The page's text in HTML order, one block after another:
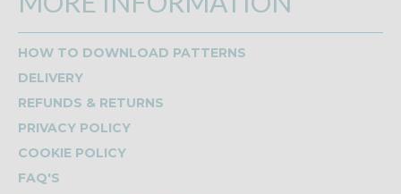
HOW TO DOWNLOAD PATTERNS
DELIVERY
REFUNDS & RETURNS
PRIVACY POLICY
COOKIE POLICY
FAQ'S